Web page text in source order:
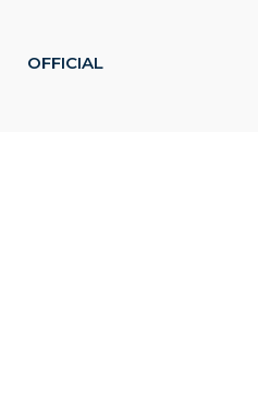
OFFICIAL